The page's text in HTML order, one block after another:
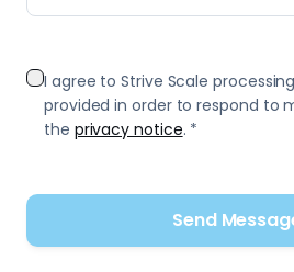
I agree to Strive Scale
provided in order to respond to
the privacy notice. *
Send